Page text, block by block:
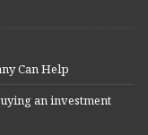
Can Help
an investment